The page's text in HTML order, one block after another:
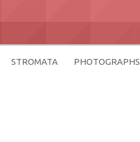
STROMATA PHOTOGRAPHS